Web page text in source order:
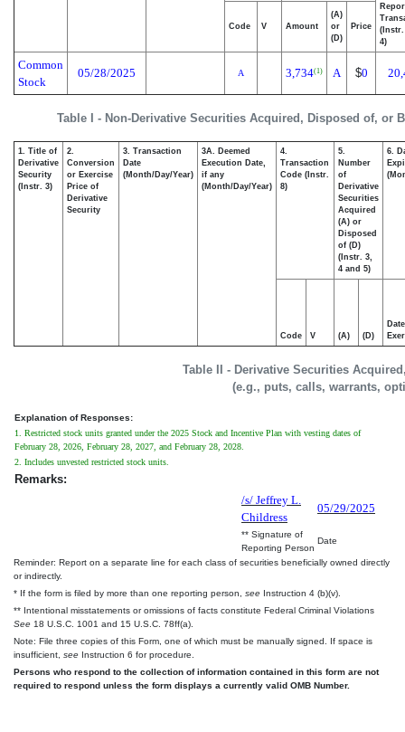
Table I - Non-Derivative Securities Acquired, Disposed of, or
4)
Code V Amount
(A)
or
(D)
Price
Common
Stock
05/28/2025 A 3,734(1) A $0
Table II - Derivative Securities
(e.g., puts, calls, warrants,
1. Title of
Derivative
Security
(Instr. 3)
2.
Conversion
or Exercise
Price of
Derivative
Security
3. Transaction
Date
(Month/Day/Year)
3A. Deemed
Execution Date,
if any
(Month/Day/Year)
4.
Transaction
Code (Instr.
8)
5.
Number
of
Derivative
Securities
Acquired
(A) or
Disposed
of (D)
(Instr. 3,
4 and 5)
6.
Code V (A) (D)
Date
Explanation of Responses:
1. Restricted stock units granted under the 2025 Stock and Incentive Plan with vesting dates of
February 28, 2026, February 28, 2027, and February 28, 2028.
2. Includes unvested restricted stock units.
Remarks:
/s/ Jeffrey L.
Childress
05/29/2025
** Signature of
Reporting Person
Date
Reminder: Report on a separate line for each class of securities beneficially owned directly
or indirectly.
* If the form is filed by more than one reporting person, see Instruction 4 (b)(v).
** Intentional misstatements or omissions of facts constitute Federal Criminal Violations
See 18 U.S.C. 1001 and 15 U.S.C. 78ff(a).
Note: File three copies of this Form, one of which must be manually signed. If space is
insufficient, see Instruction 6 for procedure.
Persons who respond to the collection of information contained in this form are not
required to respond unless the form displays a currently valid OMB Number.